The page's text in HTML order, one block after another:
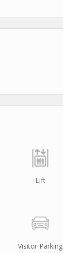
Lift
Visitor Parking